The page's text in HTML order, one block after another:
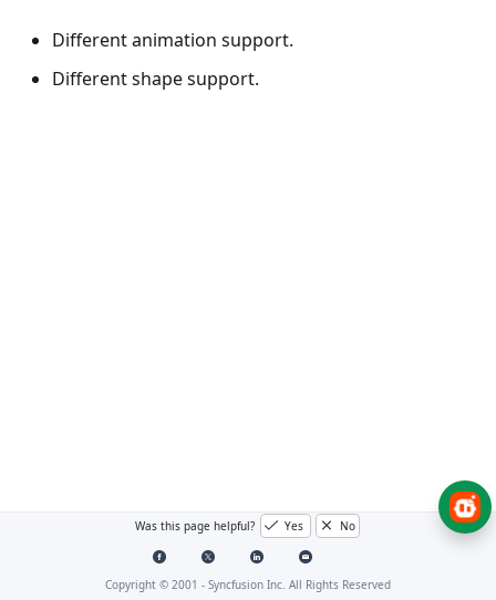
Different animation support.
Different shape support.
Was this page helpful? Yes No
Copyright © 2001 - Syncfusion Inc. All Rights Reserved